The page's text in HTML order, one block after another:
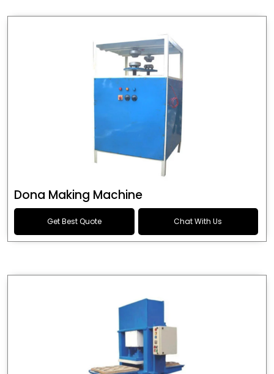
Dona Making Machine
Get Best Quote Chat With Us